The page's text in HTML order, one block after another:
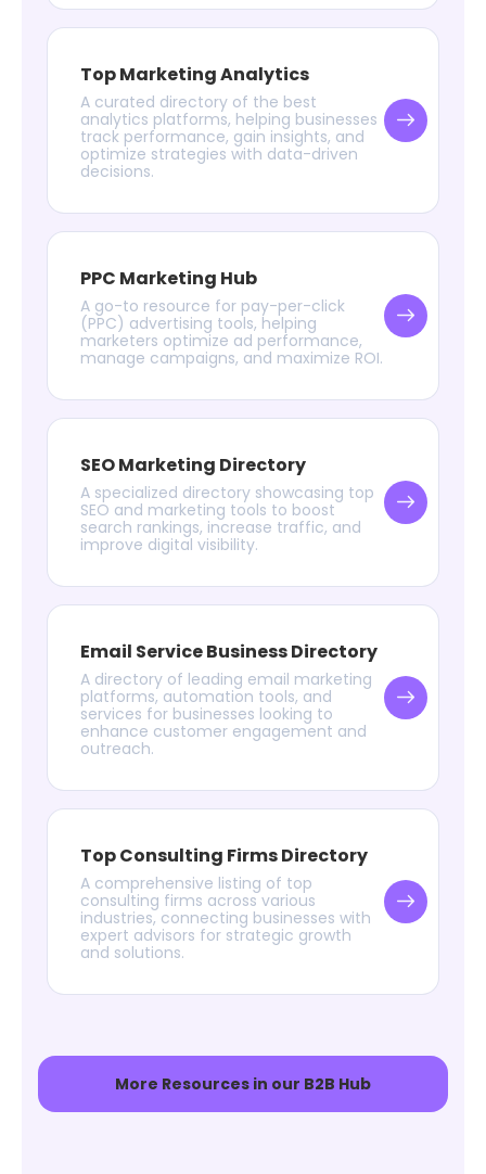
Top Marketing Analytics
A curated directory of the best
analytics platforms, helping businesses
track performance, gain insights, and
optimize strategies with data-driven
decisions.
PPC Marketing Hub
A go-to resource for pay-per-click
(PPC) advertising tools, helping
marketers optimize ad performance,
manage campaigns, and maximize ROI.
SEO Marketing Directory
A specialized directory showcasing top
SEO and marketing tools to boost
search rankings, increase traffic, and
improve digital visibility.
Email Service Business Directory
A directory of leading email marketing
platforms, automation tools, and
services for businesses looking to
enhance customer engagement and
outreach.
Top Consulting Firms Directory
A comprehensive listing of top
consulting firms across various
industries, connecting businesses with
expert advisors for strategic growth
and solutions.
More Resources in our B2B Hub